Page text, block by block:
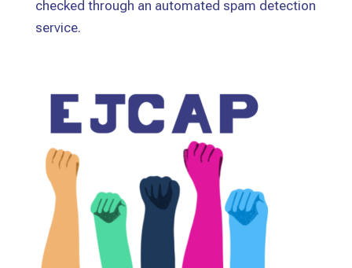
checked through an automated spam detection
service.